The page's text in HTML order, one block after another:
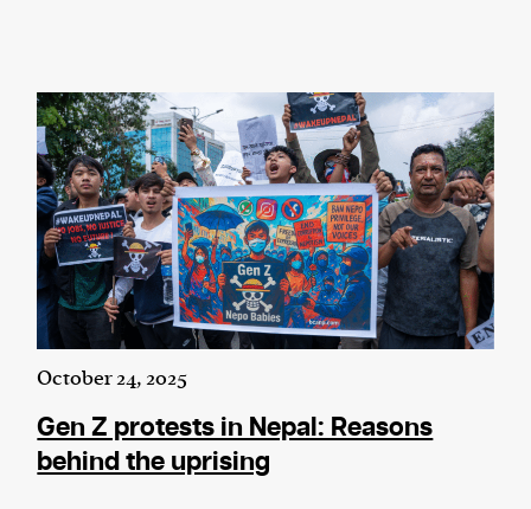
October 24, 2025
Gen Z protests in Nepal: Reasons
behind the uprising